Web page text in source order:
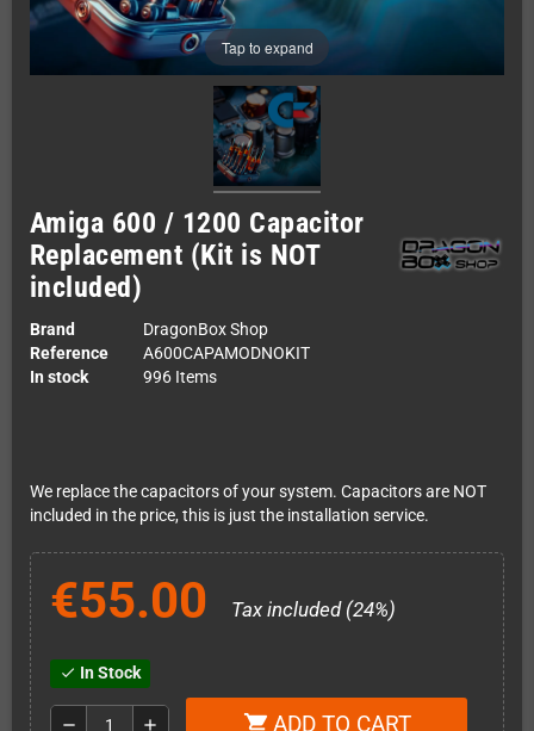
Tap to expand
Amiga 600 / 1200 Capacitor
Replacement (Kit is NOT
included)
Brand
DragonBox Shop
Reference
A600CAPAMODNOKIT
In stock
996 Items
We replace the capacitors of your system. Capacitors are NOT
included in the price, this is just the installation service.
€55.00 Tax included (24%)
check In Stock
remove add shopping_cart ADD TO CART